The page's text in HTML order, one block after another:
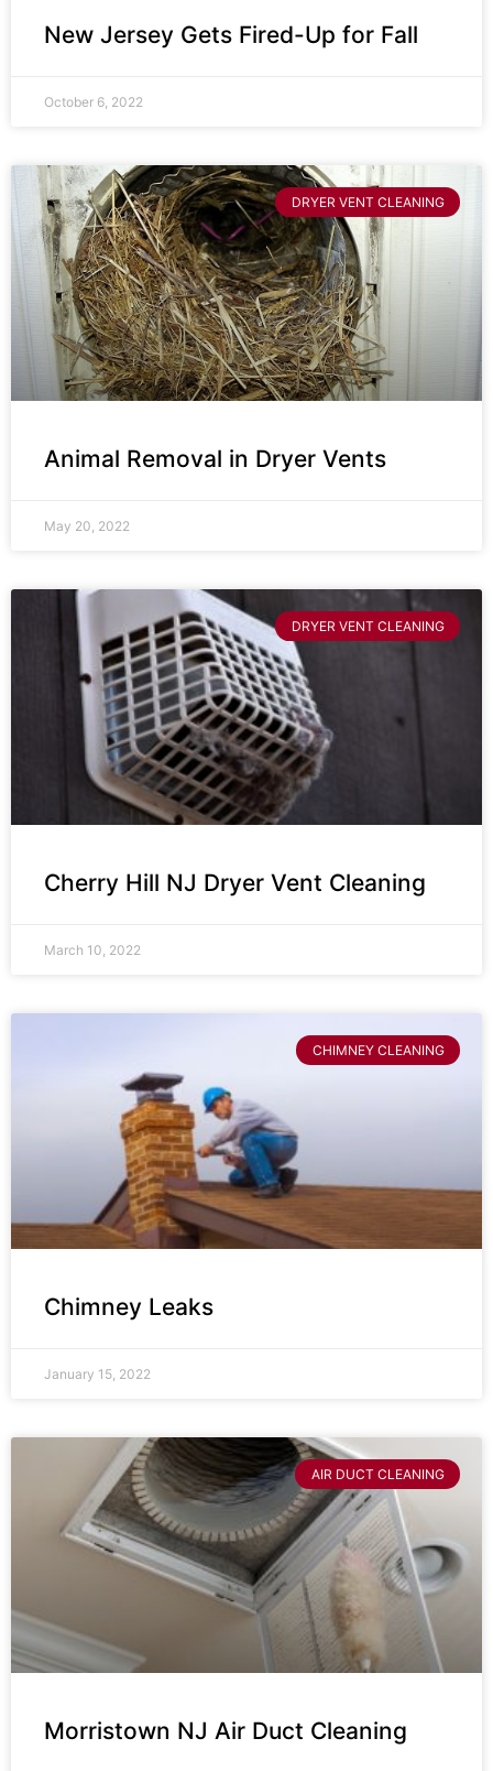
New Jersey Gets Fired-Up for Fall
October 6, 2022
DRYER VENT CLEANING
Animal Removal in Dryer Vents
May 20, 2022
DRYER VENT CLEANING
Cherry Hill NJ Dryer Vent Cleaning
March 10, 2022
CHIMNEY CLEANING
Chimney Leaks
January 15, 2022
AIR DUCT CLEANING
Morristown NJ Air Duct Cleaning